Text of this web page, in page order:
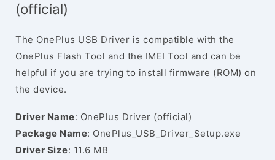
(official)
The OnePlus USB Driver is compatible with the
OnePlus Flash Tool and the IMEI Tool and can be
helpful if you are trying to install firmware (ROM) on
the device.
Driver Name: OnePlus Driver (official)
Package Name: OnePlus_USB_Driver_Setup.exe
Driver Size: 11.6 MB